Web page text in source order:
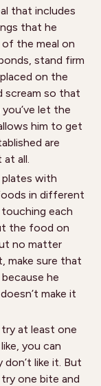
that includes
that he
the meal on
stand firm
on the
scream so that
let the
him to get
are
at all.
plates with
in different
each
the food on
no matter
make sure that
he
make it
at least one
you can
like it. But
one bite and